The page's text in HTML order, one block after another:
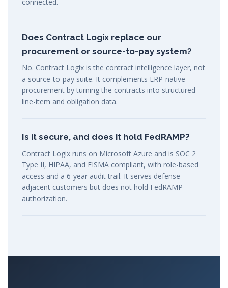
Does Contract Logix replace our
procurement or source-to-pay system?
No. Contract Logix is the contract intelligence layer, not
a source-to-pay suite. It complements ERP-native
procurement by turning the contracts into structured
line-item and obligation data.
Is it secure, and does it hold FedRAMP?
Contract Logix runs on Microsoft Azure and is SOC 2
Type II, HIPAA, and FISMA compliant, with role-based
access and a 6-year audit trail. It serves defense-
adjacent customers but does not hold FedRAMP
authorization.